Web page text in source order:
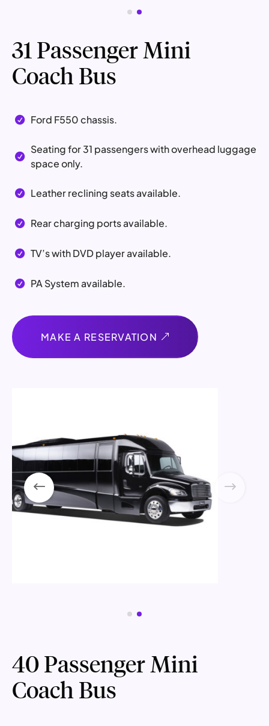
31 Passenger Mini
Coach Bus
 Ford F550 chassis.

Seating for 31 passengers with overhead luggage
space only.
 Leather reclining seats available.
 Rear charging ports available.
 TV’s with DVD player available.
 PA System available.
MAKE A RESERVATION
40 Passenger Mini
Coach Bus